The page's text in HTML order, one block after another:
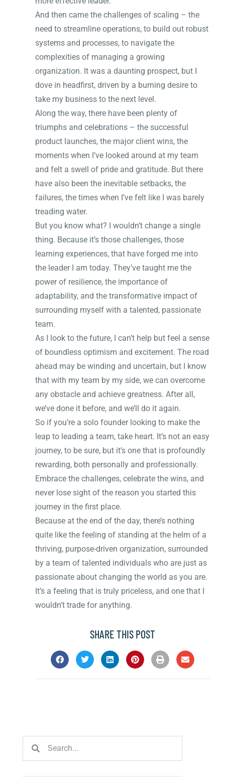
And then came the challenges of scaling – the
need to streamline operations, to build out robust
systems and processes, to navigate the
complexities of managing a growing
organization. It was a daunting prospect, but I
dove in headfirst, driven by a burning desire to
take my business to the next level.
Along the way, there have been plenty of
triumphs and celebrations – the successful
product launches, the major client wins, the
moments when I’ve looked around at my team
and felt a swell of pride and gratitude. But there
have also been the inevitable setbacks, the
failures, the times when I’ve felt like I was barely
treading water.
But you know what? I wouldn’t change a single
thing. Because it’s those challenges, those
learning experiences, that have forged me into
the leader I am today. They’ve taught me the
power of resilience, the importance of
adaptability, and the transformative impact of
surrounding myself with a talented, passionate
team.
As I look to the future, I can’t help but feel a sense
of boundless optimism and excitement. The road
ahead may be winding and uncertain, but I know
that with my team by my side, we can overcome
any obstacle and achieve greatness. After all,
we’ve done it before, and we’ll do it again.
So if you’re a solo founder looking to make the
leap to leading a team, take heart. It’s not an easy
journey, to be sure, but it’s one that is profoundly
rewarding, both personally and professionally.
Embrace the challenges, celebrate the wins, and
never lose sight of the reason you started this
journey in the first place.
Because at the end of the day, there’s nothing
quite like the feeling of standing at the helm of a
thriving, purpose-driven organization, surrounded
by a team of talented individuals who are just as
passionate about changing the world as you are.
It’s a feeling that is truly priceless, and one that I
wouldn’t trade for anything.
SHARE THIS POST